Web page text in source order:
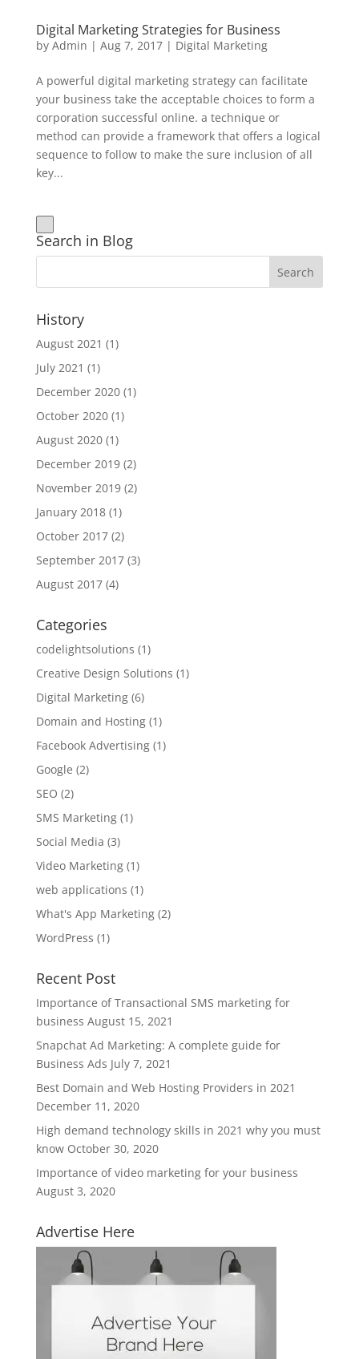
Digital Marketing Strategies for Business
by Admin | Aug 7, 2017| Digital Marketing
A powerful digital marketing strategy can facilitate
your business take the acceptable choices to form a
corporation successful online. a technique or
method can provide a framework that offers a logical
sequence to follow to make the sure inclusion of all
key...
Search in Blog
History
August 2021 (1)
July 2021 (1)
December 2020(1)
October 2020(1)
August 2020(1)
December 2019(2)
November 2019(2)
January 2018(1)
October 2017(2)
September 2017(3)
August 2017(4)
Categories
codelightsolutions (1)
Creative Design Solutions (1)
Digital Marketing(6)
Domain and Hosting(1)
Facebook Advertising(1)
Google (2)
SEO (2)
SMS Marketing(1)
Social Media (3)
Video Marketing(1)
web applications (1)
What's App Marketing(2)
WordPress (1)
Recent Post
Importance of Transactional SMS marketing for
business August 15, 2021
Snapchat Ad Marketing: A complete guide for
Business Ads July 7, 2021
Best Domain and Web Hosting Providers in 2021
December 11, 2020
High demand technology skills in 2021 why you must
know October 30, 2020
Importance of video marketing for your business
August 3, 2020
Advertise Here